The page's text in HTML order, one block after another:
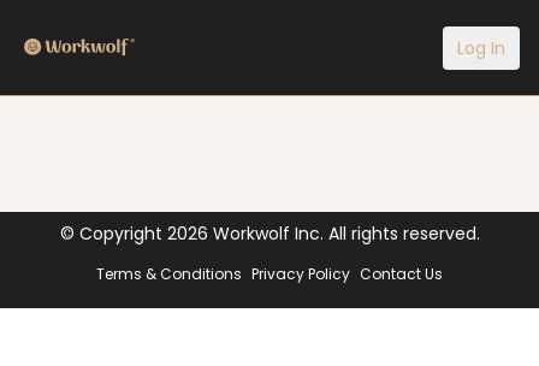
Log In
© Copyright 2026 Workwolf Inc. All rights reserved.
Terms & Conditions Privacy Policy Contact Us